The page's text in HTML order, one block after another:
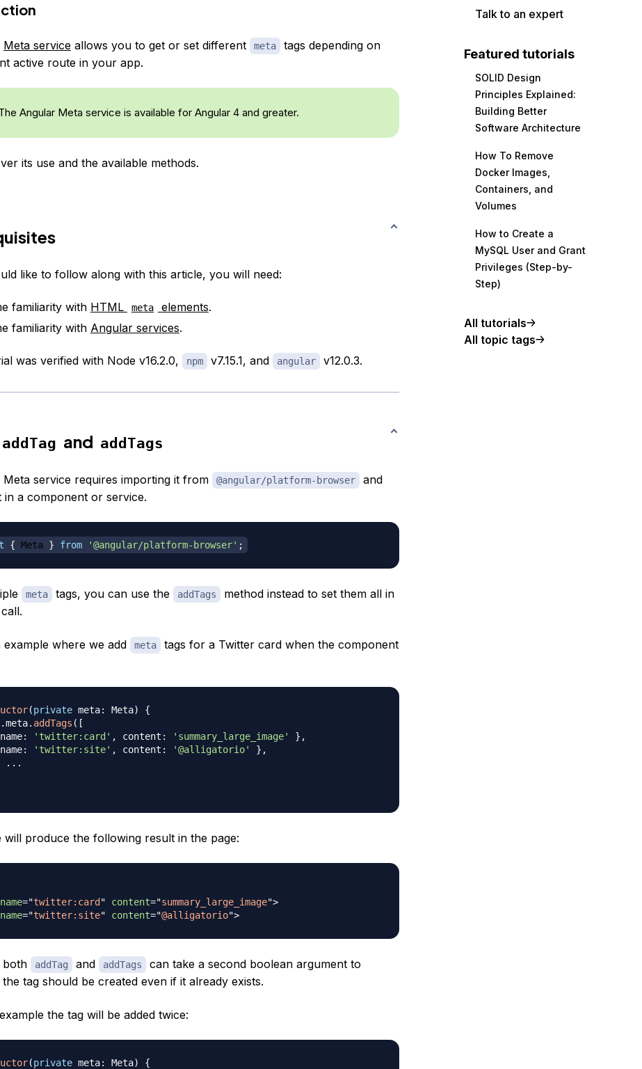
Meta serviceallows you to get or set different meta
tags depending on
active route in your app.
Angular Meta service is available for Angular 4 and greater.
its use and the available methods.
like to follow along with this article, you will need:
familiarity with HTML meta elements.
familiarity with Angular services.
was verified with Node v16.2.0, npm v7.15.1, and angular v12.0.3.
addTag and addTags
Meta service requires importing it from @angular/platform-browser
and
in a component or service.
{ Meta } from '@angular/platform-browser' ;
meta tags, you can use the addTags
method instead to set them all in
example where we add meta
tags for a Twitter card when the component
(private meta: Meta)
{
.meta. addTags ( [
name: 'twitter:card' , content : 'summary_large_image' } ,
name: 'twitter:site' , content : '@alligatorio' } ,
...
will produce the following result in the page:
name="twitter:card" content="summary_large_image">
name="twitter:site" content="@alligatorio">
both addTag and addTags
can take a second boolean argument to
tag should be created even if it already exists.
the tag will be added twice:
(private meta: Meta)
{
Talk to an expert
Featured tutorials
SOLID Design
Principles Explained:
Building Better
Software Architecture
How To Remove
Docker Images,
Containers, and
Volumes
How to Create a
MySQL User and Grant
Privileges (Step-by-
Step)
All tutorials
All topic tags